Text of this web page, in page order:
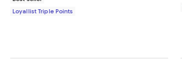
Loyallist Triple Points